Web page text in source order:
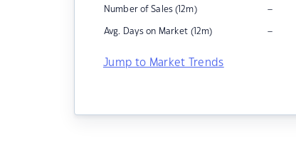
Number of Sales (12m) –
Avg. Days on Market (12m) –
Jump to Market Trends